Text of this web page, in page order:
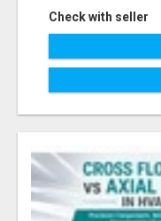
Check with seller